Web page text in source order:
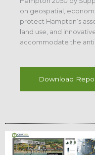
on geospatial,
protect Hampton’s
land use, and
accommodate the
Download